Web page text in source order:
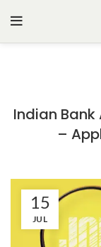
Indian
–
15
JUL